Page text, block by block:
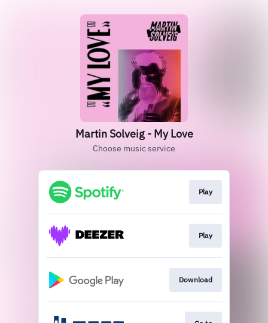
Martin Solveig - My Love
Choose music service
Play
Play
Download